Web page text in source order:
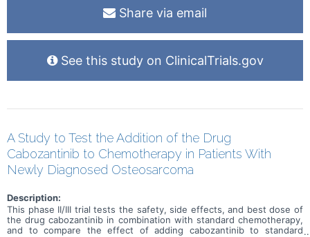
Share via email
See this study on ClinicalTrials.gov
A Study to Test the Addition of the Drug
Cabozantinib to Chemotherapy in Patients With
Newly Diagnosed Osteosarcoma
Description:
This phase II/III trial tests the safety, side effects, and best dose of
the drug cabozantinib in combination with standard chemotherapy,
and to compare the effect of adding cabozantinib to standard